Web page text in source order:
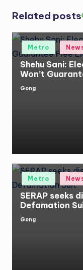
Related posts
Posted
Metro
Shehu Sani:
Won’t
Posted
Gong
Posted
Metro
SERAP seeks
Defamation
Posted
Gong